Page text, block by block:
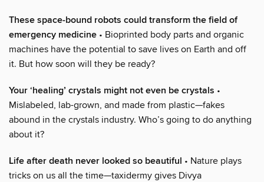
These space-bound robots could transform the field of
emergency medicine • Bioprinted body parts and organic
machines have the potential to save lives on Earth and off
it. But how soon will they be ready?
Your ‘healing’ crystals might not even be crystals •
Mislabeled, lab-grown, and made from plastic—fakes
abound in the crystals industry. Who’s going to do anything
about it?
Life after death never looked so beautiful • Nature plays
tricks on us all the time—taxidermy gives Divya